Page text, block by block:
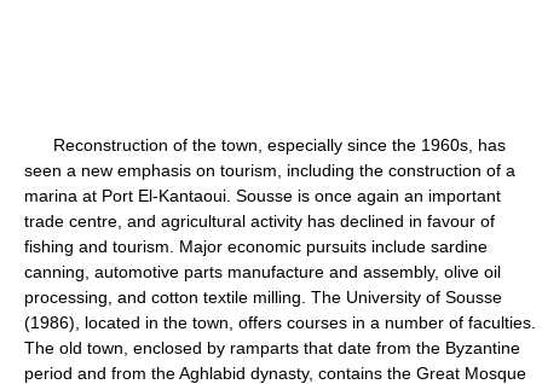
Reconstruction of the town, especially since the 1960s, has
seen a new emphasis on tourism, including the construction of a
marina at Port El-Kantaoui. Sousse is once again an important
trade centre, and agricultural activity has declined in favour of
fishing and tourism. Major economic pursuits include sardine
canning, automotive parts manufacture and assembly, olive oil
processing, and cotton textile milling. The University of Sousse
(1986), located in the town, offers courses in a number of faculties.
The old town, enclosed by ramparts that date from the Byzantine
period and from the Aghlabid dynasty, contains the Great Mosque